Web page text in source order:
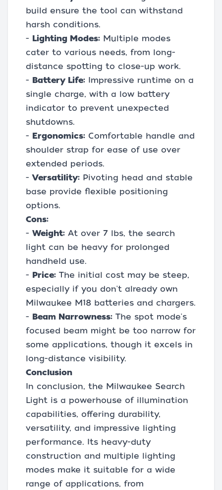
build ensure the tool can withstand
harsh conditions.
- Lighting Modes: Multiple modes
cater to various needs, from long-
distance spotting to close-up work.
- Battery Life: Impressive runtime on a
single charge, with a low battery
indicator to prevent unexpected
shutdowns.
- Ergonomics: Comfortable handle and
shoulder strap for ease of use over
extended periods.
-Versatility: Pivoting head and stable
base provide flexible positioning
options.
Cons:
- Weight: At over 7 lbs, the search
light can be heavy for prolonged
handheld use.
- Price: The initial cost may be steep,
especially if you don't already own
Milwaukee M18 batteries and chargers.
- Beam Narrowness: The spot mode's
focused beam might be too narrow for
some applications, though it excels in
long-distance visibility.
Conclusion
In conclusion, the Milwaukee Search
Light is a powerhouse of illumination
capabilities, offering durability,
versatility, and impressive lighting
performance. Its heavy-duty
construction and multiple lighting
modes make it suitable for a wide
range of applications, from